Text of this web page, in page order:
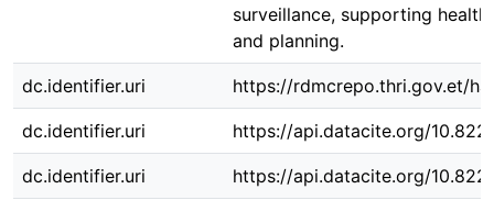
surveillance, supporting
and planning.
dc.identifier.uri https://rdmcrepo.thri.gov.et/
dc.identifier.uri https://api.datacite.org/
dc.identifier.uri https://api.datacite.org/